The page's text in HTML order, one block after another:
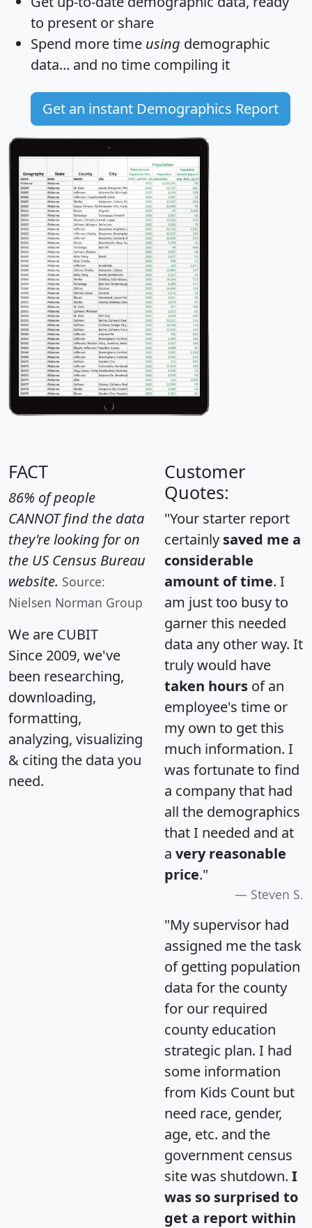
to present or share
Spend more time using demographic
data... and no time compiling it
Get an instant Demographics Report
FACT
86% of people
CANNOT find the data
they're looking for on
the US Census Bureau
website. Source:
Nielsen Norman Group
We are CUBIT
Since 2009, we've
been researching,
downloading,
formatting,
analyzing, visualizing
& citing the data you
need.
Customer
Quotes:
"Your starter report
certainly saved me a
considerable
amount of time. I
am just too busy to
garner this needed
data any other way. It
truly would have
taken hours of an
employee's time or
my own to get this
much information. I
was fortunate to find
a company that had
all the demographics
that I needed and at
a very reasonable
price."
Steven S.
"My supervisor had
assigned me the task
of getting population
data for the county
for our required
county education
strategic plan. I had
some information
from Kids Count but
need race, gender,
age, etc. and the
government census
site was shutdown. I
was so surprised to
get a report within